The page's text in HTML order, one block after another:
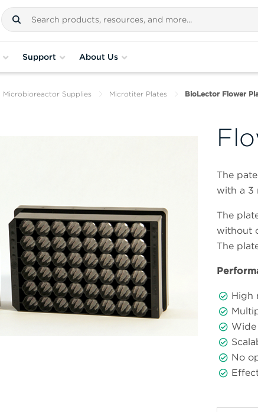
Support About Us
Microbioreactor Supplies Microtiter Plates BioLector Flower
The
with a 3
The
without
The
High
No